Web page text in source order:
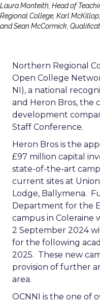
Laura Monteith, Head of
Regional College, Karl
and Sean McCormick,
Northern Regional
Open College
NI), a national
and Heron Bros, the
development
Staff Conference.
Heron Bros is the
£97 million capital
state-of-the-art
current sites at
Lodge, Ballymena.
Department for the
campus in Coleraine
2 September 2024
for the following
2025. These new
provision of further
area.
OCNNI is the one of